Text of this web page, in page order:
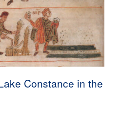
Constance in the